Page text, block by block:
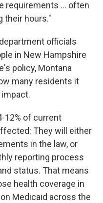
requirements ... often
their hours."
officials
in New Hampshire
policy, Montana
many residents it
12% of current
They will either
in the law, or
reporting process
status. That means
health coverage in
Medicaid across the